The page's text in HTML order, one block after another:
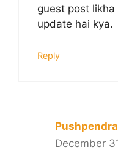
guest post
update hai kya.
Reply
December